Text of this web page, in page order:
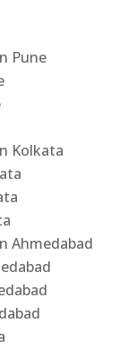
Pune
Kolkata
Ahmedabad